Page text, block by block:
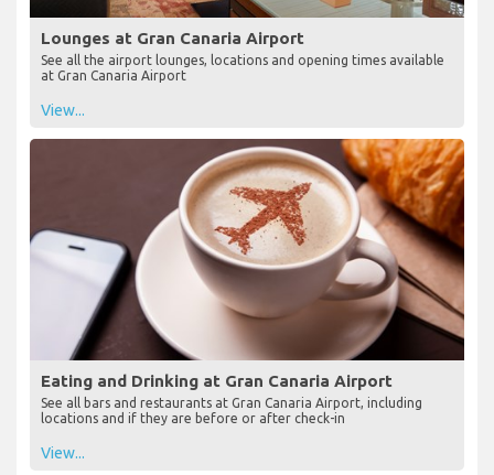
Lounges at Gran Canaria Airport
See all the airport lounges, locations and opening times available
at Gran Canaria Airport
View...
Eating and Drinking at Gran Canaria Airport
See all bars and restaurants at Gran Canaria Airport, including
locations and if they are before or after check-in
View...